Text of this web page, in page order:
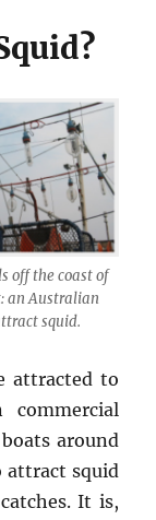
off the coast of
an Australian
squid.
attracted to
around
attract squid
It is,